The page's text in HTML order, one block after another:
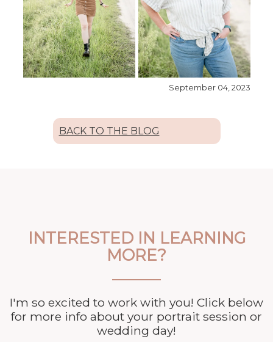
September 04, 2023
BACK TO THE BLOG
INTERESTED IN LEARNING
MORE?
I'm so excited to work with you! Click below
for more info about your portrait session or
wedding day!